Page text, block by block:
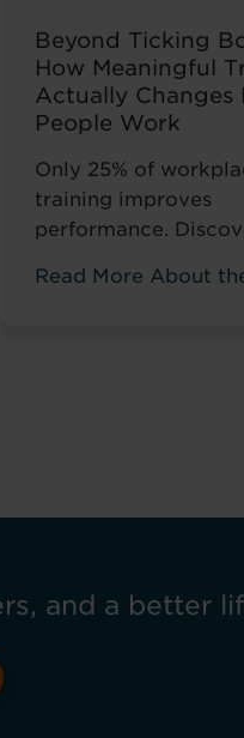
Beyond Ticking
How Meaningful
Actually Changes
People Work
Only 25% of
training improves
performance.
staff develop skills
Read More About
and a better